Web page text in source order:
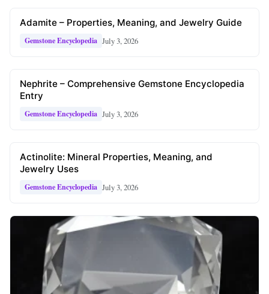
Adamite – Properties, Meaning, and Jewelry Guide
Gemstone Encyclopedia July 3, 2026
Nephrite – Comprehensive Gemstone Encyclopedia
Entry
Gemstone Encyclopedia July 3, 2026
Actinolite: Mineral Properties, Meaning, and
Jewelry Uses
Gemstone Encyclopedia July 3, 2026